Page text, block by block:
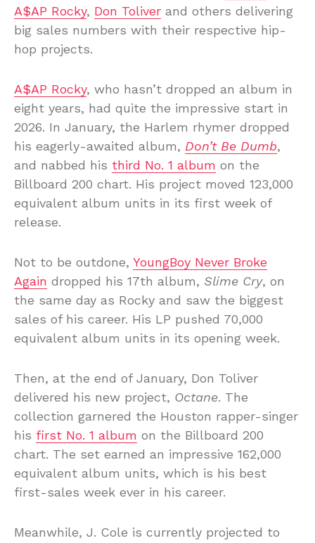
A$AP Rocky, Don Toliver and others delivering
big sales numbers with their respective hip-
hop projects.
A$AP Rocky, who hasn’t dropped an album in
eight years, had quite the impressive start in
2026. In January, the Harlem rhymer dropped
his eagerly-awaited album, Don’t Be Dumb,
and nabbed his third No. 1 album on the
Billboard 200 chart. His project moved 123,000
equivalent album units in its first week of
release.
Not to be outdone, YoungBoy Never Broke
Again dropped his 17th album, Slime Cry, on
the same day as Rocky and saw the biggest
sales of his career. His LP pushed 70,000
equivalent album units in its opening week.
Then, at the end of January, Don Toliver
delivered his new project, Octane. The
collection garnered the Houston rapper-singer
his first No. 1 album on the Billboard 200
chart. The set earned an impressive 162,000
equivalent album units, which is his best
first-sales week ever in his career.
Meanwhile, J. Cole is currently projected to